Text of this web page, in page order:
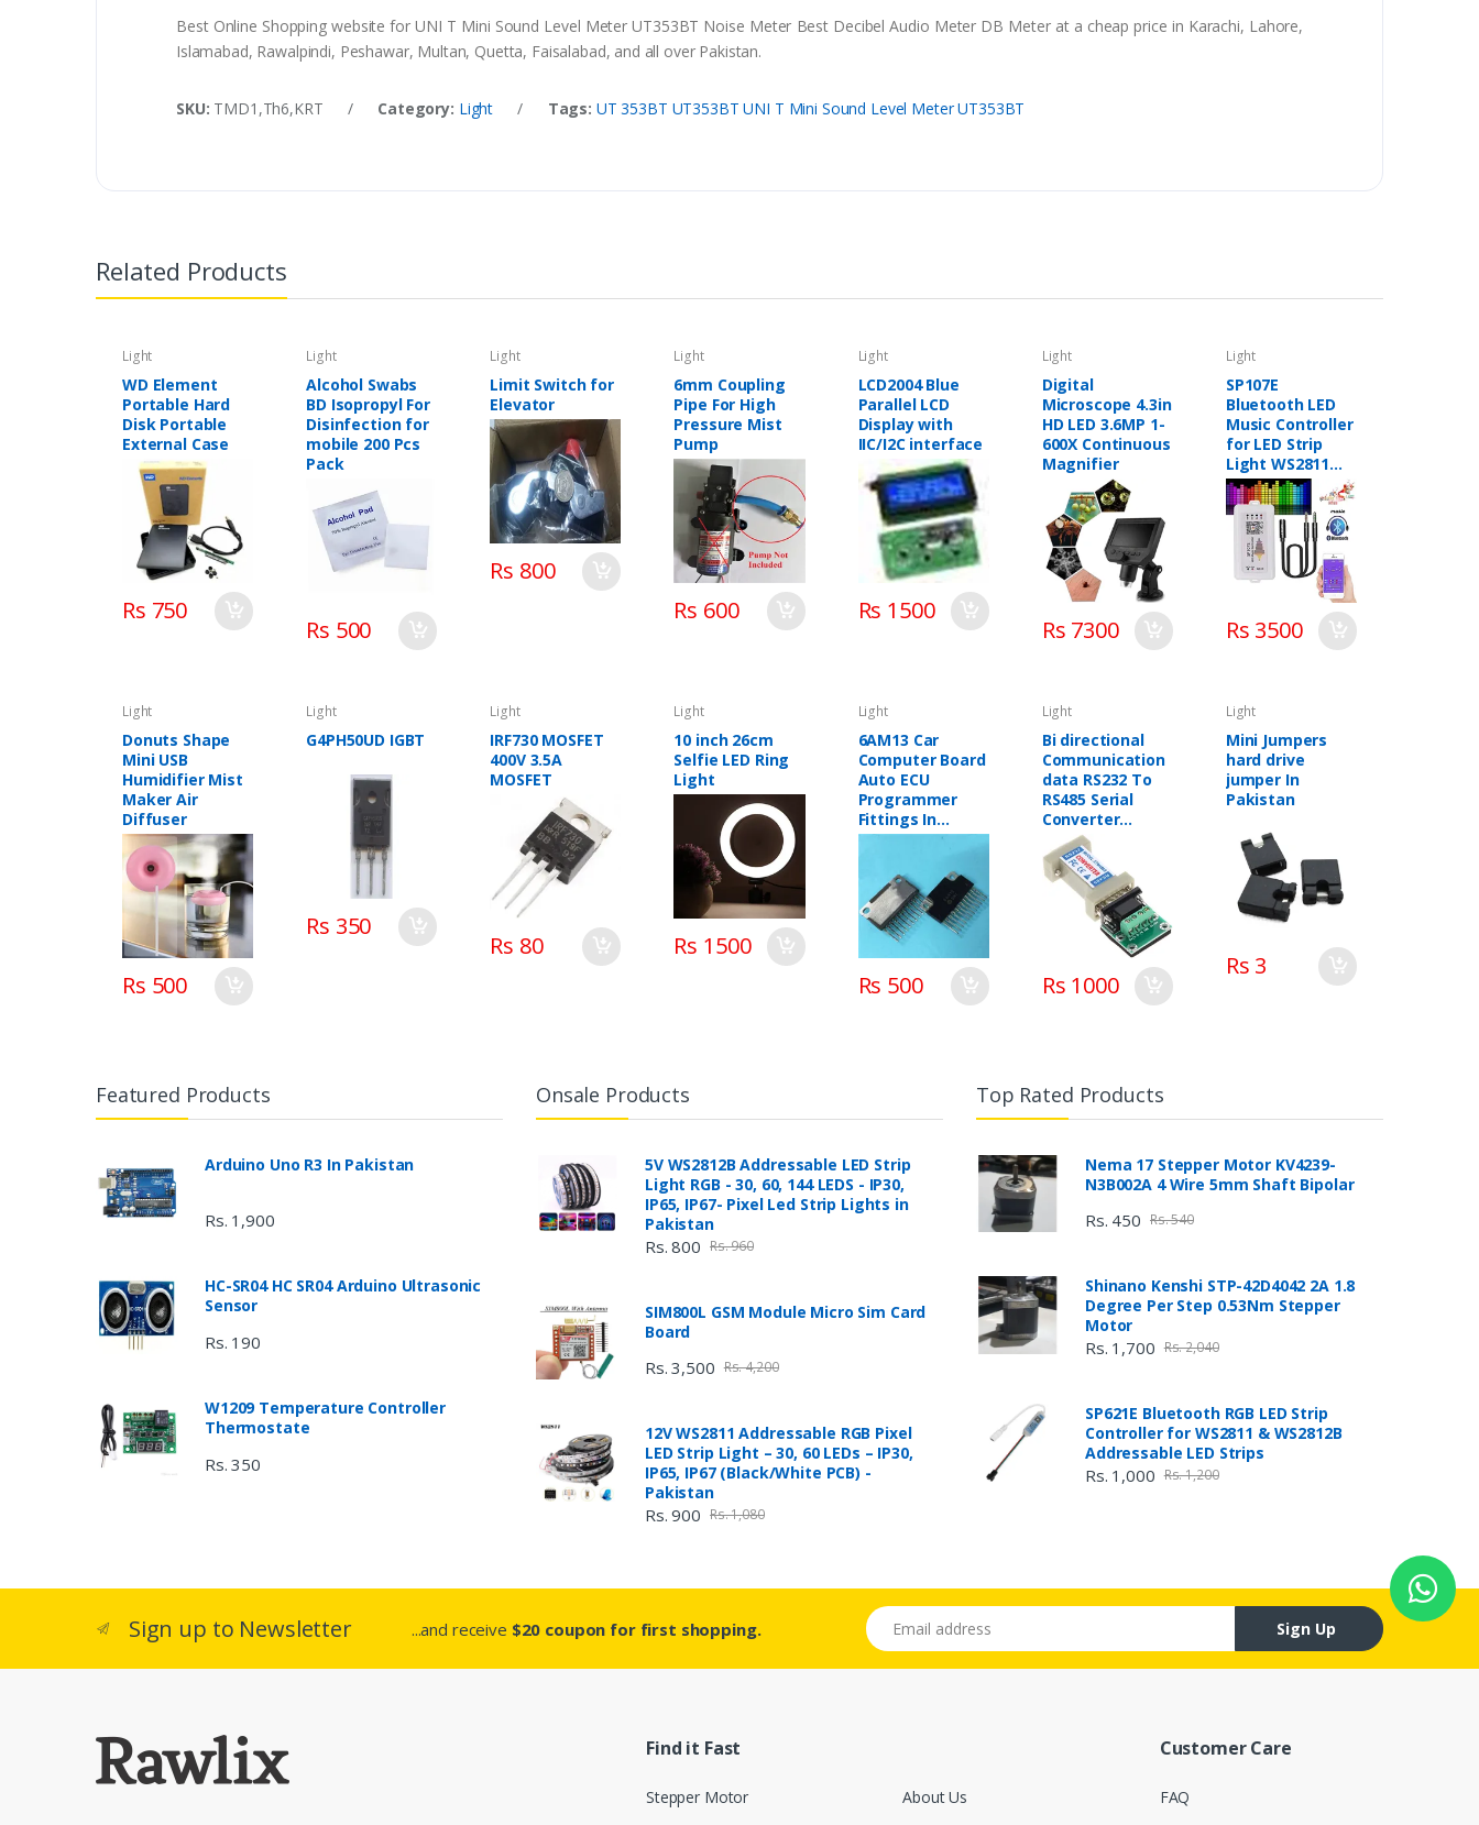
Best Online Shopping website for UNI T Mini Sound Level Meter UT353BT Noise Meter Best Decibel Audio Meter DB Meter at a cheap price in Karachi, Lahore,
Islamabad, Rawalpindi, Peshawar, Multan, Quetta, Faisalabad, and all over Pakistan.
SKU: TMD1,Th6,KRT / Category: Light / Tags: UT 353BT UT353BT UNI T Mini Sound Level Meter UT353BT
Related Products
Light
WD Element
Portable Hard
Disk Portable
External Case
Rs 750
Light
Alcohol Swabs
BD Isopropyl For
Disinfection for
mobile 200 Pcs
Pack
Rs 500
Light
Limit Switch for
Elevator
Rs 800
Light
6mm Coupling
Pipe For High
Pressure Mist
Pump
Rs 600
Light
LCD2004 Blue
Parallel LCD
Display with
IIC/I2C interface
Rs 1500
Light
Digital
Microscope 4.3in
HD LED 3.6MP 1-
600X Continuous
Magnifier
Rs 7300
Light
SP107E
Bluetooth LED
Music Controller
for LED Strip
Light WS2811
WS2812B WS2801
SK6812, iOS
Android
Smartphone App
Control
Rs 3500
Light
Donuts Shape
Mini USB
Humidifier Mist
Maker Air
Diffuser
Rs 500
Light
G4PH50UD IGBT
Rs 350
Light
IRF730 MOSFET
400V 3.5A
MOSFET
Rs 80
Light
10 inch 26cm
Selfie LED Ring
Light
Rs 1500
Light
6AM13 Car
Computer Board
Auto ECU
Programmer
Fittings In
Pakistan
Rs 500
Light
Bi directional
Communication
data RS232 To
RS485 Serial
Converter
STM485S
Rs 1000
Light
Mini Jumpers
hard drive
jumper In
Pakistan
Rs 3
Featured Products
Arduino Uno R3 In Pakistan
Rs. 1,900
HC-SR04 HC SR04 Arduino Ultrasonic
Sensor
Rs. 190
W1209 Temperature Controller
Thermostate
Rs. 350
Onsale Products
5V WS2812B Addressable LED Strip
Light RGB - 30, 60, 144 LEDS - IP30,
IP65, IP67- Pixel Led Strip Lights in
Pakistan
Rs. 800 Rs. 960
SIM800L GSM Module Micro Sim Card
Board
Rs. 3,500 Rs. 4,200
12V WS2811 Addressable RGB Pixel
LED Strip Light – 30, 60 LEDs – IP30,
IP65, IP67 (Black/White PCB) -
Pakistan
Rs. 900 Rs. 1,080
Top Rated Products
Nema 17 Stepper Motor KV4239-
N3B002A 4 Wire 5mm Shaft Bipolar
Rs. 450 Rs. 540
Shinano Kenshi STP-42D4042 2A 1.8
Degree Per Step 0.53Nm Stepper
Motor
Rs. 1,700 Rs. 2,040
SP621E Bluetooth RGB LED Strip
Controller for WS2811 & WS2812B
Addressable LED Strips
Rs. 1,000 Rs. 1,200
Sign up to Newsletter ...and receive $20 coupon for first shopping.
Email address
Sign Up
Find it Fast
Stepper Motor
About Us
Customer Care
FAQ